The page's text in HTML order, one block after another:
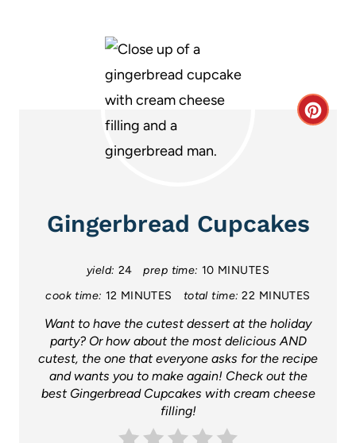
C
n
t
Gingerbread Cupcakes
yield: 24 prep time: 10 MINUTES
cook time: 12 MINUTES total time: 22 MINUTES
Want to have the cutest dessert at the holiday
party? Or how about the most delicious AND
cutest, the one that everyone asks for the recipe
and wants you to make again! Check out the
best Gingerbread Cupcakes with cream cheese
filling!